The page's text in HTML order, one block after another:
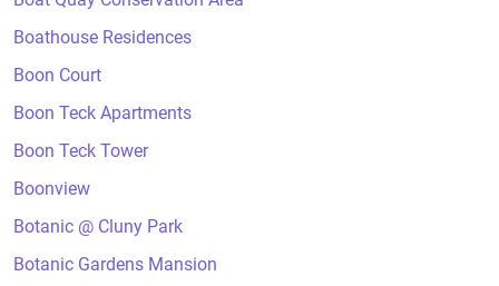
Boathouse Residences
Boon Court
Boon Teck Apartments
Boon Teck Tower
Boonview
Botanic @ Cluny Park
Botanic Gardens Mansion